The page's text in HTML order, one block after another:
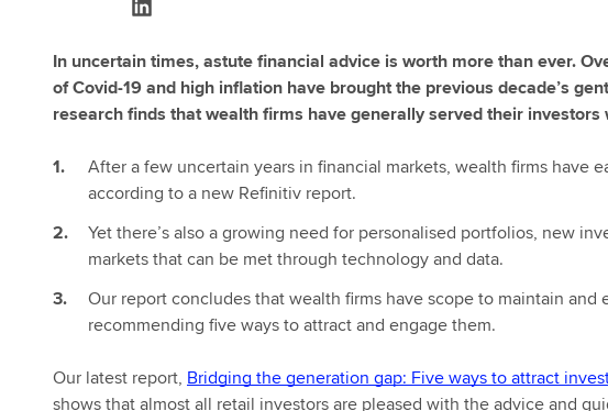
In uncertain times, astute financial advice is worth more than ever.
of Covid-19 and high inflation have brought the previous decade’s
research finds that wealth firms have generally served their investors
After a few uncertain years in financial markets, wealth firms have
according to a new Refinitiv report.
Yet there’s also a growing need for personalised portfolios, new
markets that can be met through technology and data.
Our report concludes that wealth firms have scope to maintain and
recommending five ways to attract and engage them.
Our latest report, Bridging the generation gap: Five ways to attract
shows that almost all retail investors are pleased with the advice and